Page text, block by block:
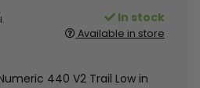
In stock
Available in store
440 V2 Trail Low in